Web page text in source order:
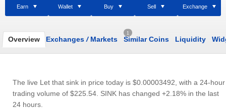
Earn Wallet Buy Sell Exchange
Overview Exchanges /Markets
1
Similar Coins Liquidity
The live Let that sink in price today is $0.00003492 , with a 24-hour
trading volume of $225.54 . SINK has changed +2.18% in the last
24 hours.